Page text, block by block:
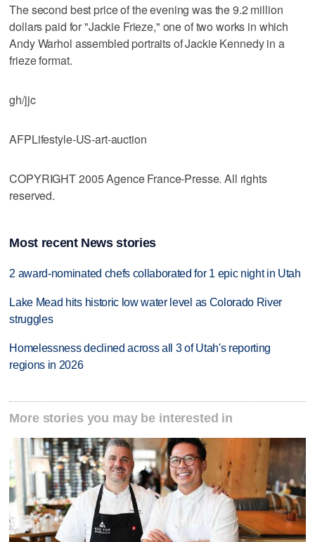
The second best price of the evening was the 9.2 million
dollars paid for "Jackie Frieze," one of two works in which
Andy Warhol assembled portraits of Jackie Kennedy in a
frieze format.
gh/jjc
AFPLifestyle-US-art-auction
COPYRIGHT 2005 Agence France-Presse. All rights
reserved.
Most recent News stories
2 award-nominated chefs collaborated for 1 epic night in Utah
Lake Mead hits historic low water level as Colorado River
struggles
Homelessness declined across all 3 of Utah's reporting
regions in 2026
More stories you may be interested in